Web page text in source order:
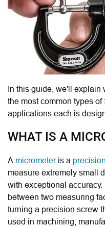
In this guide, we'll explain
the most common types of
applications each is
WHAT IS A
A micrometeris a
measure extremely small
with exceptional
between two measuring
turning a precision screw
used in machining,